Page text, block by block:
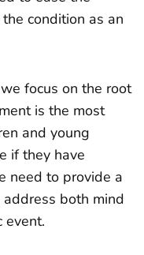
condition as an
focus on the root
is the most
and young
if they have
need to provide a
both mind
event.